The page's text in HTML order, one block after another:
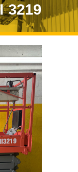
3219